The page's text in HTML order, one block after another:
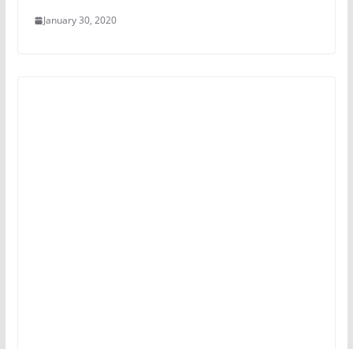
January 30, 2020